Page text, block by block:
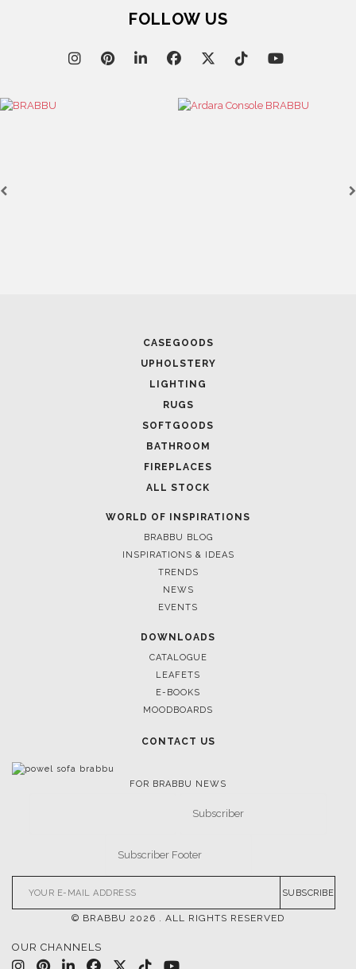
FOLLOW US
CASEGOODS
UPHOLSTERY
LIGHTING
RUGS
SOFTGOODS
BATHROOM
FIREPLACES
ALL STOCK
WORLD OF INSPIRATIONS
BRABBU BLOG
INSPIRATIONS & IDEAS
TRENDS
NEWS
EVENTS
DOWNLOADS
CATALOGUE
LEAFETS
E-BOOKS
MOODBOARDS
CONTACT US
FOR BRABBU NEWS
SUBSCRIBE
© BRABBU 2026 . ALL RIGHTS RESERVED
OUR CHANNELS